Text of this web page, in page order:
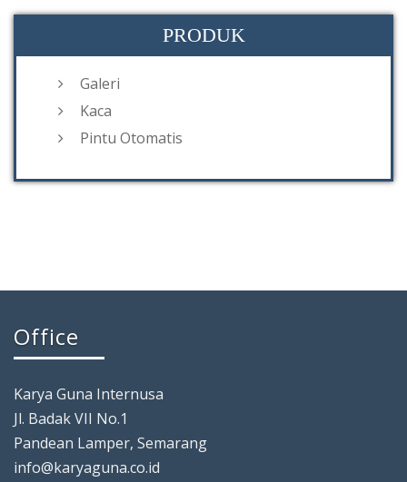
PRODUK
Galeri
Kaca
Pintu Otomatis
Office
Karya Guna Internusa
Jl. Badak VII No.1
Pandean Lamper, Semarang
info@karyaguna.co.id